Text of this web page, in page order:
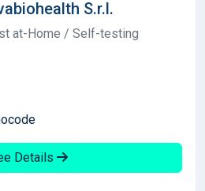
S.r.l.
at-Home / Self-testing
Details